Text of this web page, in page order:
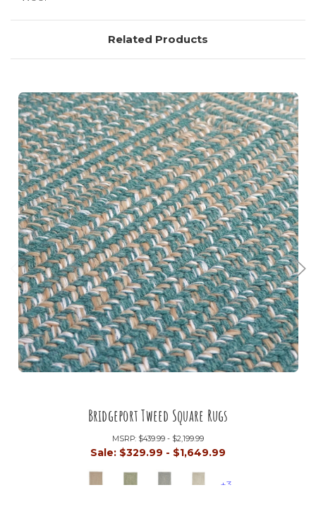
Related Products
Bridgeport Tweed Square Rugs
MSRP: $439.99 - $2,199.99
Sale: $329.99 - $1,649.99
+3